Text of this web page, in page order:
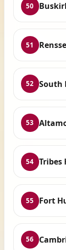
50
51
52 South
53
54 Tribes
55 Fort
56